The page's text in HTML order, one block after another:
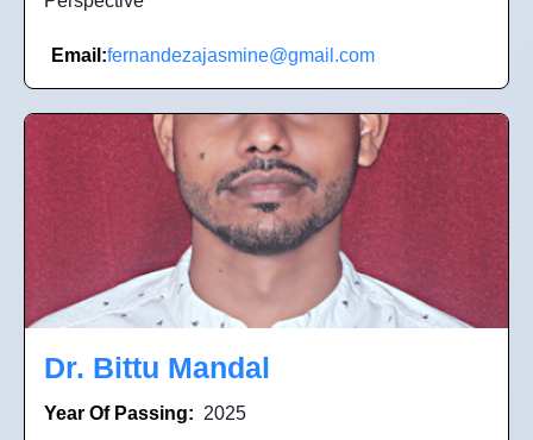
Email:fernandezajasmine@gmail.com
Dr. Bittu Mandal
Year Of Passing: 2025